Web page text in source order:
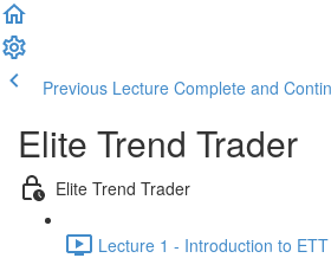
Previous Lecture Complete and
Elite Trend Trader
Elite Trend Trader
Lecture 1 - Introduction to